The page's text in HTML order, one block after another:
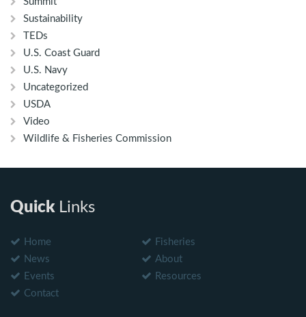
Sustainability
TEDs
U.S. Coast Guard
U.S. Navy
Uncategorized
USDA
Video
Wildlife & Fisheries Commission
QuickLinks
Home
Fisheries
News
About
Events
Resources
Contact